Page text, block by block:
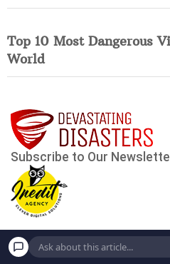
Top 10 Most Dangerous
World